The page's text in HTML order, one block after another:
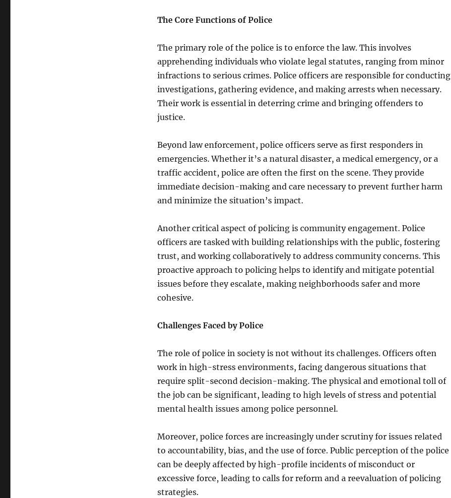
The Core Functions of Police
The primary role of the police is to enforce the law. This involves
apprehending individuals who violate legal statutes, ranging from minor
infractions to serious crimes. Police officers are responsible for conducting
investigations, gathering evidence, and making arrests when necessary.
Their work is essential in deterring crime and bringing offenders to
justice.
Beyond law enforcement, police officers serve as first responders in
emergencies. Whether it’s a natural disaster, a medical emergency, or a
traffic accident, police are often the first on the scene. They provide
immediate decision-making and care necessary to prevent further harm
and minimize the situation’s impact.
Another critical aspect of policing is community engagement. Police
officers are tasked with building relationships with the public, fostering
trust, and working collaboratively to address community concerns. This
proactive approach to policing helps to identify and mitigate potential
issues before they escalate, making neighborhoods safer and more
cohesive.
Challenges Faced by Police
The role of police in society is not without its challenges. Officers often
work in high-stress environments, facing dangerous situations that
require split-second decision-making. The physical and emotional toll of
the job can be significant, leading to high levels of stress and potential
mental health issues among police personnel.
Moreover, police forces are increasingly under scrutiny for issues related
to accountability, bias, and the use of force. Public perception of the police
can be deeply affected by high-profile incidents of misconduct or
excessive force, leading to calls for reform and a reevaluation of policing
strategies.